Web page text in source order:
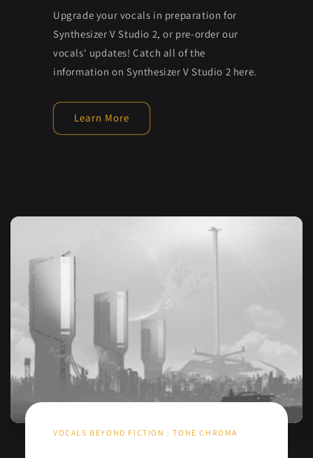
Upgrade your vocals in preparation for
Synthesizer V Studio 2, or pre-order our
vocals' updates! Catch all of the
information on Synthesizer V Studio 2 here.
Learn More
VOCALS BEYOND FICTION : TONE CHROMA